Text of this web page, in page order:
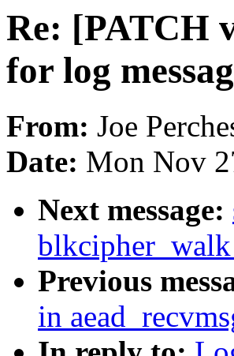
Re: [PATCH
for log
From: Joe
Date: Mon Nov
Next message:
Previous
in